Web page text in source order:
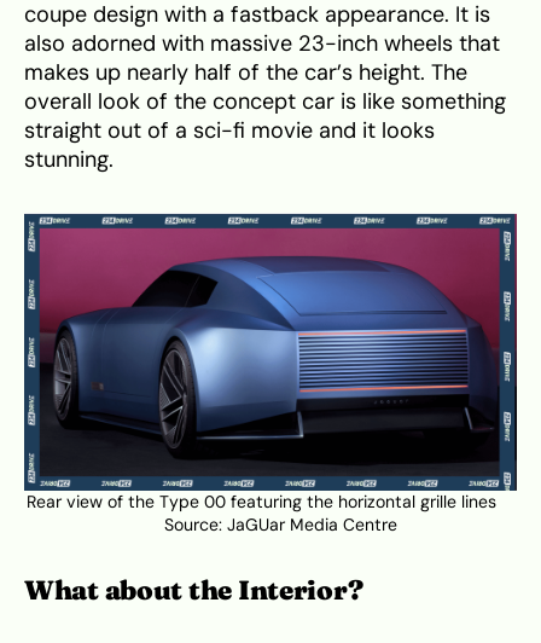
coupe design with a fastback appearance. It is
also adorned with massive 23-inch wheels that
makes up nearly half of the car’s height. The
overall look of the concept car is like something
straight out of a sci-fi movie and it looks
stunning.
Rear view of the Type 00 featuring the horizontal grille lines
Source: JaGUar Media Centre
What about the Interior?